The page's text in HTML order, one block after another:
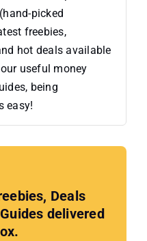
picked
freebies,
hot deals available
useful money
being
easy!
Deals
delivered